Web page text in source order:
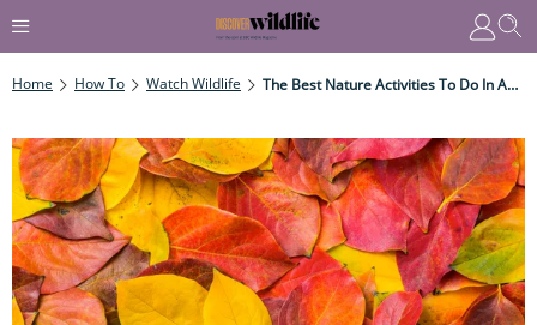
Home How To Watch Wildlife The Best Nature Activities To Do In Autumn